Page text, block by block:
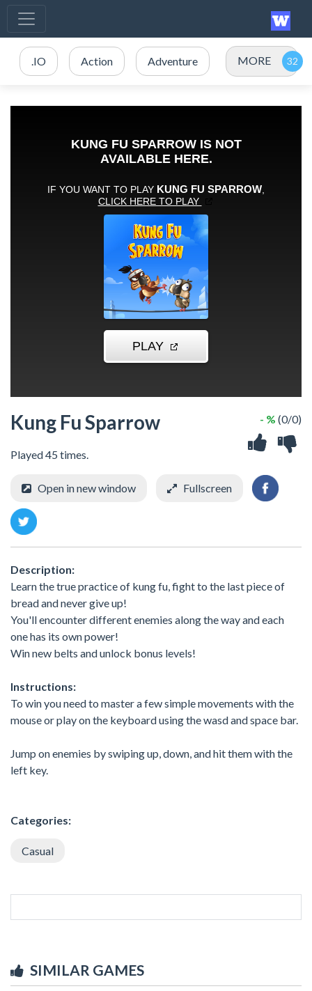
.IO Action Adventure MORE
Kung Fu Sparrow
Played 45 times.
- % (0/0)
Open in new window Fullscreen
Description:
Learn the true practice of kung fu, fight to the last piece of
bread and never give up!
You'll encounter different enemies along the way and each
one has its own power!
Win new belts and unlock bonus levels!
Instructions:
To win you need to master a few simple movements with the
mouse or play on the keyboard using the wasd and space bar.
Jump on enemies by swiping up, down, and hit them with the
left key.
Categories:
Casual
SIMILAR GAMES